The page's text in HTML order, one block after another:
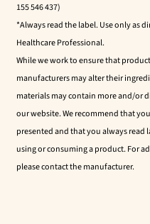
155 546 437)
*Always read the label. Use only as
Healthcare Professional.
While we work to ensure that
manufacturers may alter their
materials may contain more and/or
our website. We recommend that
presented and that you always
using or consuming a product. For
please contact the manufacturer.